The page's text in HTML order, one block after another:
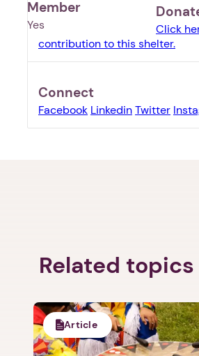
Member
Yes
Click
contribution to this shelter.
Connect
Facebook LinkedinTwitter
Related
Article